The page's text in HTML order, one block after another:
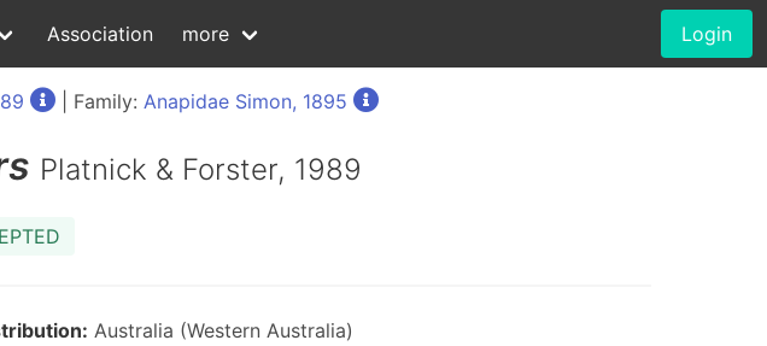
Association more Login
| Family: Anapidae Simon, 1895
Platnick & Forster, 1989
Australia (Western Australia)